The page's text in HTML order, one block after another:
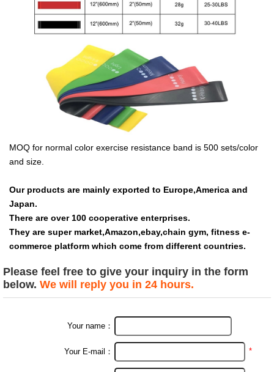
MOQ for normal color exercise resistance band is 500 sets/color
and size.
Our products are mainly exported to Europe,America and
Japan.
There are over 100 cooperative enterprises.
They are super market,Amazon,ebay,chain gym, fitness e-
commerce platform which come from different countries.
Please feel free to give your inquiry in the form
below. We will reply you in 24 hours.
Your name：
Your E-mail： *